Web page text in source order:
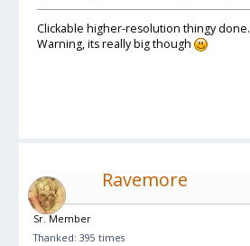
Clickable higher-resolution thingy done.
Warning, its really big though
Ravemore
Sr. Member
Thanked: 395 times